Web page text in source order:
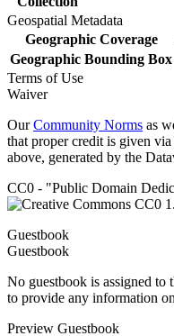
Geospatial Metadata
Geographic Coverage
Geographic Bounding Box
Terms of Use
Waiver
OurCommunity Norms as
that proper credit is given
above, generated by the
CC0 - "Public Domain
Guestbook
Guestbook
No guestbook is assigned to
to provide any information
Preview Guestbook